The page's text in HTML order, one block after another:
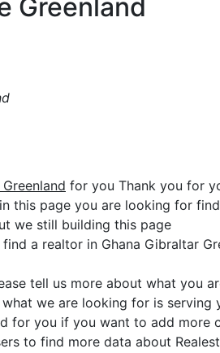
Greenland
for you Thank you for
this page you are looking for
we still building this page
a realtor in Ghana Gibraltar
tell us more about what you
we are looking for is serving
for you if you want to add more
to find more data about